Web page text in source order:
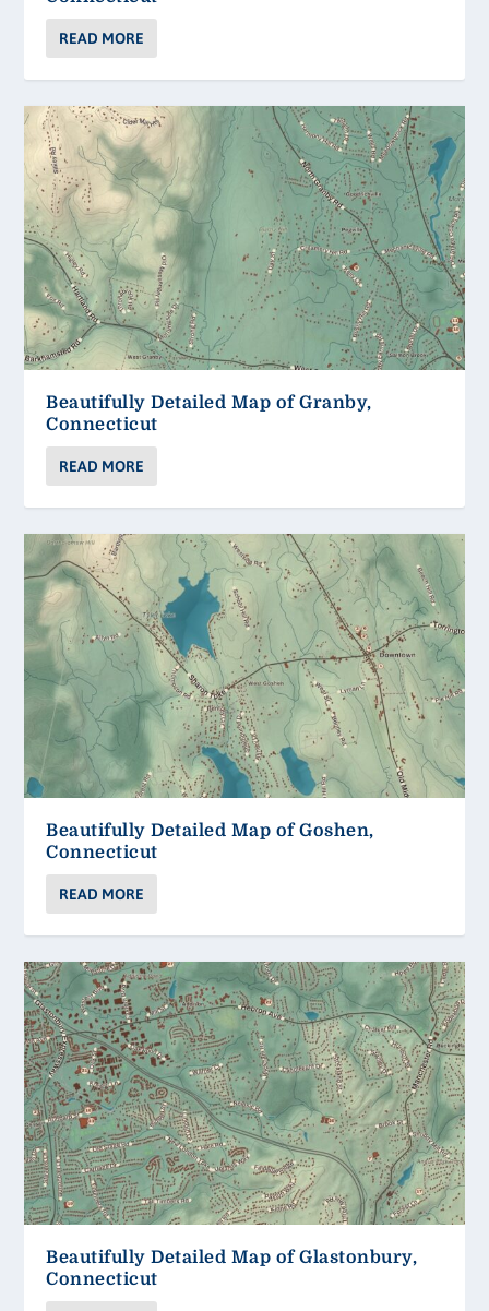
READ MORE
Beautifully Detailed Map of Granby,
Connecticut
READ MORE
Beautifully Detailed Map of Goshen,
Connecticut
READ MORE
Beautifully Detailed Map of Glastonbury,
Connecticut